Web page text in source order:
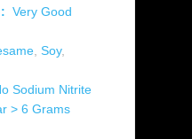
Very Good
Soy,
Sodium Nitrite
> 6 Grams